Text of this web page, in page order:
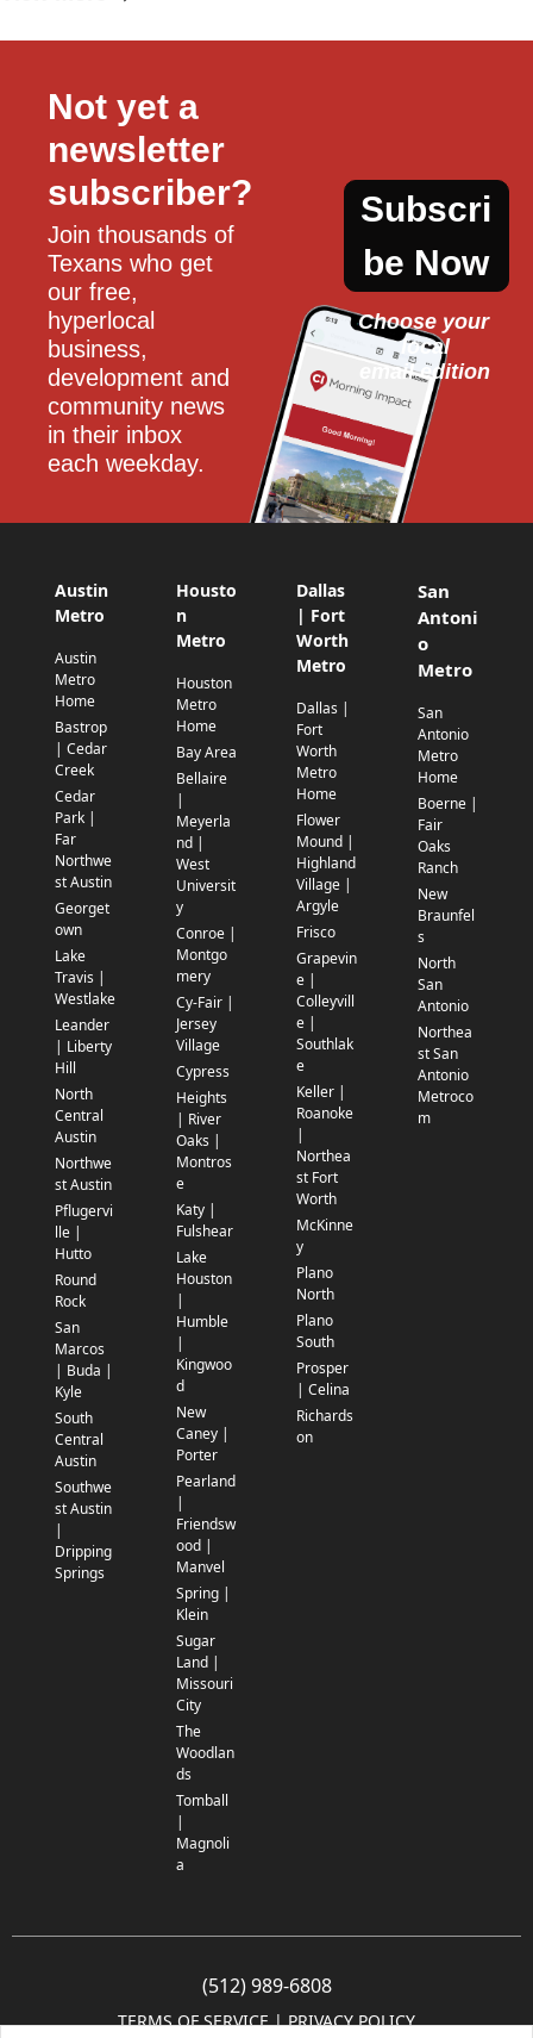
Not yet a
newsletter
subscriber?
Join thousands of
Texans who get
our free,
hyperlocal
business,
development and
community news
in their inbox
each weekday.
Subscri
be Now
Choose your
local
email edition
Austin
Metro
Austin
Metro
Home
Bastrop
| Cedar
Creek
Cedar
Park |
Far
Northwe
st Austin
Georget
own
Lake
Travis |
Westlake
Leander
| Liberty
Hill
North
Central
Austin
Northwe
st Austin
Pflugervi
lle |
Hutto
Round
Rock
San
Marcos
| Buda |
Kyle
South
Central
Austin
Southwe
st Austin
|
Dripping
Springs
Housto
n
Metro
Houston
Metro
Home
Bay Area
Bellaire
|
Meyerla
nd |
West
Universit
y
Conroe |
Montgo
mery
Cy-Fair |
Jersey
Village
Cypress
Heights
| River
Oaks |
Montros
e
Katy |
Fulshear
Lake
Houston
|
Humble
|
Kingwoo
d
New
Caney |
Porter
Pearland
|
Friendsw
ood |
Manvel
Spring |
Klein
Sugar
Land |
Missouri
City
The
Woodlan
ds
Tomball
|
Magnoli
a
Dallas
| Fort
Worth
Metro
Dallas |
Fort
Worth
Metro
Home
Flower
Mound |
Highland
Village |
Argyle
Frisco
Grapevin
e |
Colleyvill
e |
Southlak
e
Keller |
Roanoke
|
Northea
st Fort
Worth
McKinne
y
Plano
North
Plano
South
Prosper
| Celina
Richards
on
San
Antoni
o
Metro
San
Antonio
Metro
Home
Boerne |
Fair
Oaks
Ranch
New
Braunfel
s
North
San
Antonio
Northea
st San
Antonio
Metroco
m
(512) 989-6808
TERMS OF SERVICE | PRIVACY POLICY